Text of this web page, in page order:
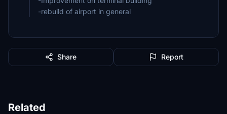
Share Report
Related